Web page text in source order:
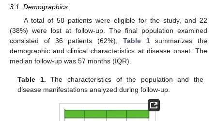
3.1. Demographics
A total of 58 patients were eligible for the study, and 22
(38%) were lost at follow-up. The final population examined
consisted of 36 patients (62%); Table 1summarizes the
demographic and clinical characteristics at disease onset. The
median follow-up was 57 months (IQR).
Table 1. The characteristics of the population and the
disease manifestations analyzed during follow-up.